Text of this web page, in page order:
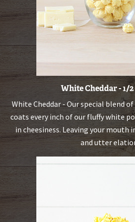
White Cheddar - 1/
White Cheddar - Our special blend
coats every inch of our fluffy white
in cheesiness. Leaving your mouth
and utter